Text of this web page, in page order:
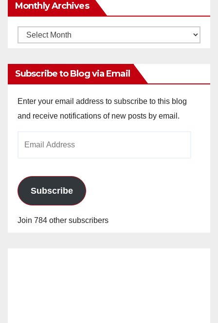
Monthly Archives
Monthly
Subscribe to Blog via Email
Enter your email address to subscribe to this blog
and receive notifications of new posts by email.
Subscribe
Join 784 other subscribers